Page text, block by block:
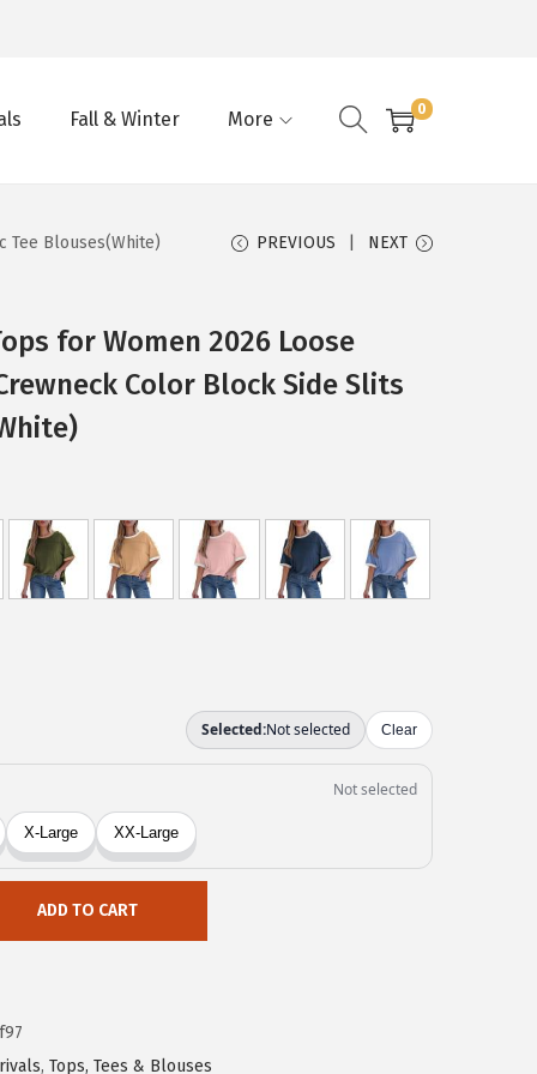
Fall & Winter More 0
Tee Blouses(White) PREVIOUS NEXT
for Women 2026 Loose
Color Block Side Slits
ADD TO CART
, Tops, Tees & Blouses